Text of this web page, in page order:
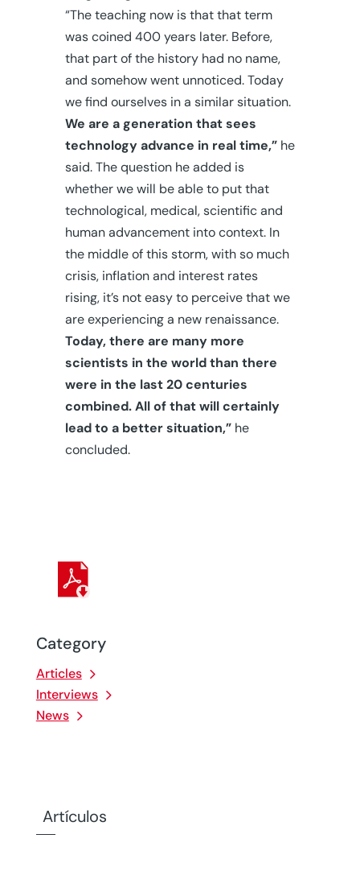
Category
Articles
Interviews
News
“The teaching now is that that term
was coined 400 years later. Before,
that part of the history had no name,
and somehow went unnoticed. Today
we find ourselves in a similar situation.
We are a generation that sees
technology advance in real time,”he
said. The question he added is
whether we will be able to put that
technological, medical, scientific and
human advancement into context. In
the middle of this storm, with so much
crisis, inflation and interest rates
rising, it’s not easy to perceive that we
are experiencing a new renaissance.
Today, there are many more
scientists in the world than there
were in the last 20 centuries
combined. All of that will certainly
lead to a better situation,”he
concluded.
Artículos